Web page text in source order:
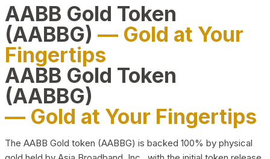
AABB Gold Token
(AABBG) — Gold at Your
Fingertips
AABB Gold Token
(AABBG)
— Gold at Your Fingertips
The AABB Gold token (AABBG) is backed 100% by physical